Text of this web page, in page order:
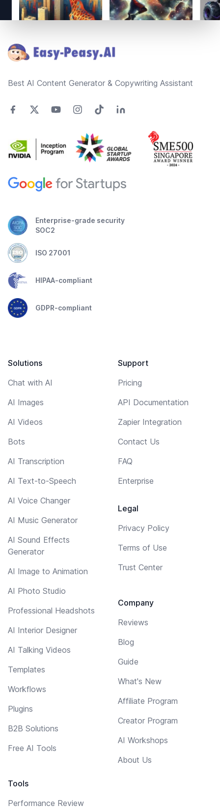
Best AI Content Generator & Copywriting Assistant
Enterprise-grade security
SOC2
ISO 27001
HIPAA-compliant
GDPR-compliant
Solutions
Chat with AI
AI Images
AI Videos
Bots
AI Transcription
AI Text-to-Speech
AI Voice Changer
AI Music Generator
AI Sound Effects
Generator
AI Image to Animation
AI Photo Studio
Professional Headshots
AI Interior Designer
AI Talking Videos
Templates
Workflows
Plugins
B2B Solutions
Free AI Tools
Tools
Performance Review
Support
Pricing
API Documentation
Zapier Integration
Contact Us
FAQ
Enterprise
Legal
Privacy Policy
Terms of Use
Trust Center
Company
Reviews
Blog
Guide
What's New
Affiliate Program
Creator Program
AI Workshops
About Us